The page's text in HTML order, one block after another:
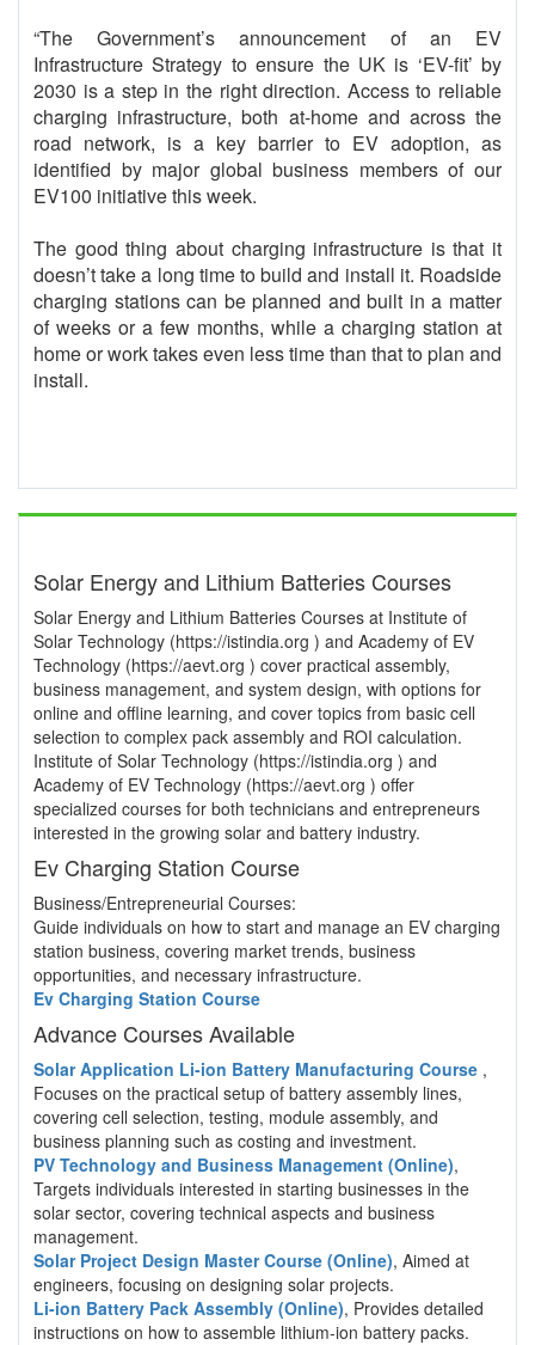
“The Government’s announcement of an EV
Infrastructure Strategy to ensure the UK is ‘EV-fit’ by
2030 is a step in the right direction. Access to reliable
charging infrastructure, both at-home and across the
road network, is a key barrier to EV adoption, as
identified by major global business members of our
EV100 initiative this week.
The good thing about charging infrastructure is that it
doesn’t take a long time to build and install it. Roadside
charging stations can be planned and built in a matter
of weeks or a few months, while a charging station at
home or work takes even less time than that to plan and
install.
Solar Energy and Lithium Batteries Courses
Solar Energy and Lithium Batteries Courses at Institute of
Solar Technology (https://istindia.org ) and Academy of EV
Technology (https://aevt.org ) cover practical assembly,
business management, and system design, with options for
online and offline learning, and cover topics from basic cell
selection to complex pack assembly and ROI calculation.
Institute of Solar Technology (https://istindia.org ) and
Academy of EV Technology (https://aevt.org ) offer
specialized courses for both technicians and entrepreneurs
interested in the growing solar and battery industry.
Ev Charging Station Course
Business/Entrepreneurial Courses:
Guide individuals on how to start and manage an EV charging
station business, covering market trends, business
opportunities, and necessary infrastructure.
Ev Charging Station Course
Advance Courses Available
Solar Application Li-ion Battery Manufacturing Course ,
Focuses on the practical setup of battery assembly lines,
covering cell selection, testing, module assembly, and
business planning such as costing and investment.
PV Technology and Business Management (Online),
Targets individuals interested in starting businesses in the
solar sector, covering technical aspects and business
management.
Solar Project Design Master Course (Online), Aimed at
engineers, focusing on designing solar projects.
Li-ion Battery Pack Assembly (Online), Provides detailed
instructions on how to assemble lithium-ion battery packs.